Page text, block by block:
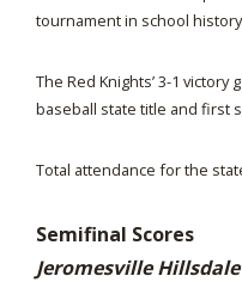
tournament in school
The Red Knights’ 3-1
baseball state title and first
Total attendance for the
Semifinal Scores
Jeromesville